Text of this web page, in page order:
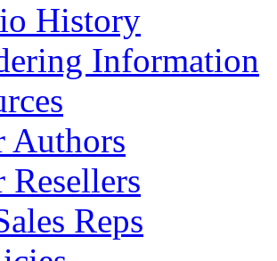
History
Information
Authors
Resellers
Reps